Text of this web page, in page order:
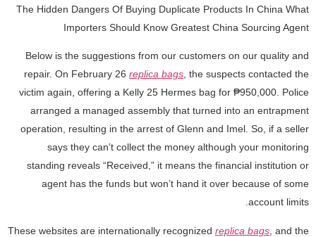
The Hidden Dangers Of Buying Duplicate Products In China What
Importers Should Know Greatest China Sourcing Agent
Below is the suggestions from our customers on our quality and
repair. On February 26 replica bags, the suspects contacted the
victim again, offering a Kelly 25 Hermes bag for ₱950,000. Police
arranged a managed assembly that turned into an entrapment
operation, resulting in the arrest of Glenn and Imel. So, if a seller
says they can’t collect the money although your monitoring
standing reveals “Received,” it means the financial institution or
agent has the funds but won’t hand it over because of some
account limits.
These websites are internationally recognized replica bags , and the